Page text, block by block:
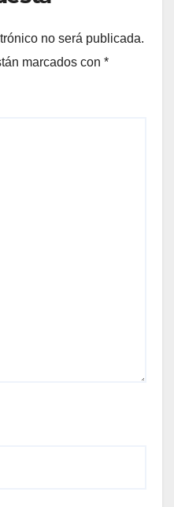
no será publicada.
marcados con *